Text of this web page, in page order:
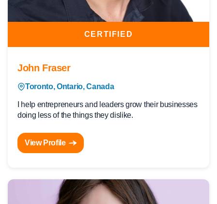
CERTIFIED
John Fraser
Toronto, Ontario, Canada
I help entrepreneurs and leaders grow their businesses
doing less of the things they dislike.
View Profile